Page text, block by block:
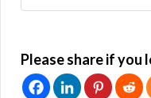
Please share if you